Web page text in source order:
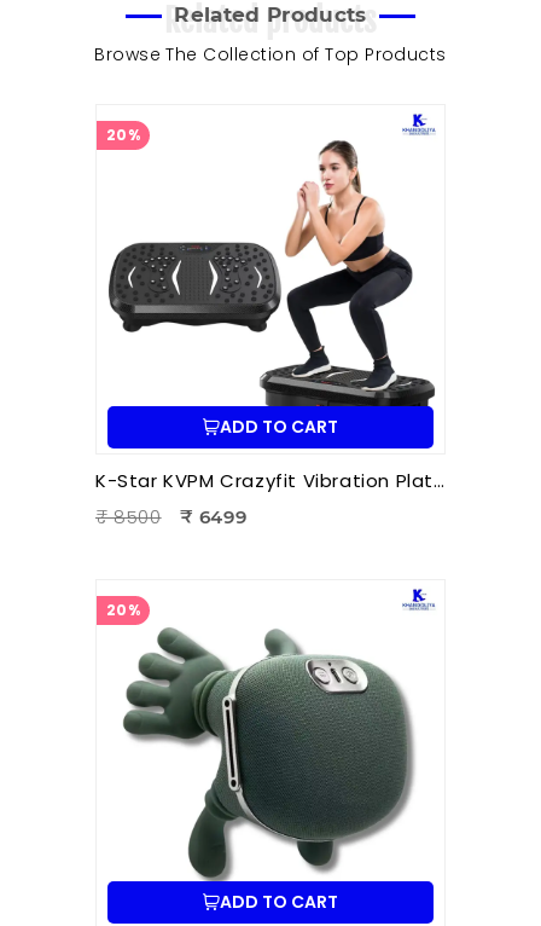
Related products
Related Products
Browse The Collection of Top Products
20%
ADD TO CART
K-Star KVPM Crazyfit Vibration Plate Massager | Full Body Vibration Fitness & Physiotherapy Exercise Machine
₹ 8500
₹ 6499
20%
ADD TO CART